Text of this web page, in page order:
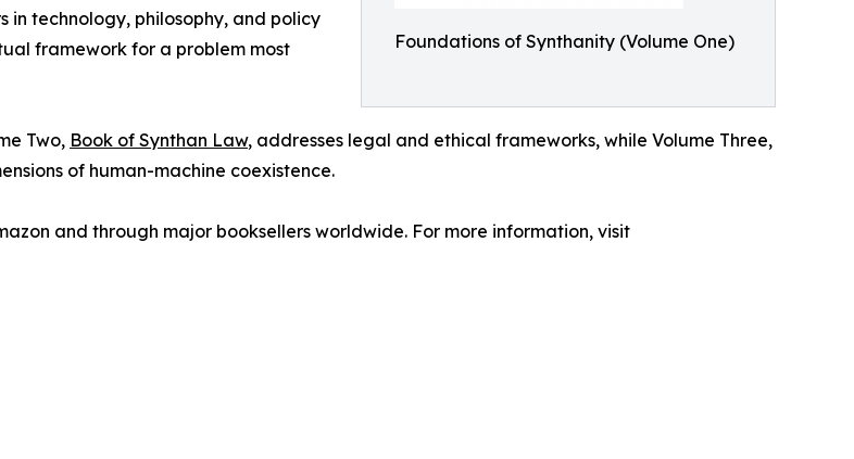
Foundations of Synthanity (Volume One)
technology, philosophy, and policy
framework for a problem most
Two, Book of Synthan Law, addresses legal and ethical frameworks, while Volume Three,
of human-machine coexistence.
and through major booksellers worldwide. For more information, visit